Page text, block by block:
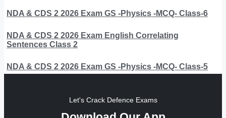
NDA & CDS 2 2026 Exam GS -Physics -MCQ- Class-6
NDA & CDS 2 2026 Exam English Correlating
Sentences Class 2
NDA & CDS 2 2026 Exam GS -Physics -MCQ- Class-5
Let's Crack Defence Exams